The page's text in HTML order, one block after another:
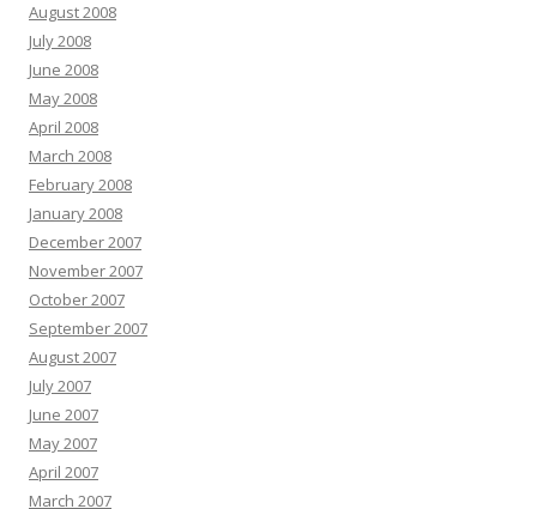
August 2008
July 2008
June 2008
May 2008
April 2008
March 2008
February 2008
January 2008
December 2007
November 2007
October 2007
September 2007
August 2007
July 2007
June 2007
May 2007
April 2007
March 2007